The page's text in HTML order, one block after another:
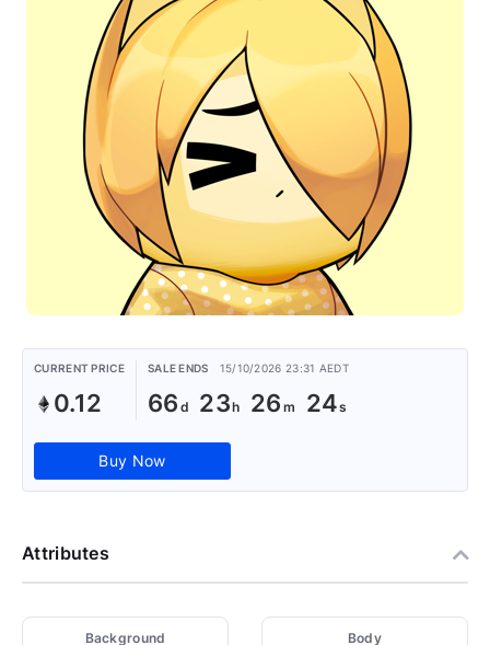
CURRENT PRICE
0.12
SALE ENDS 15/10/2026 23:31 AEDT
66 23 26 24
Buy Now
Attributes
Background Body